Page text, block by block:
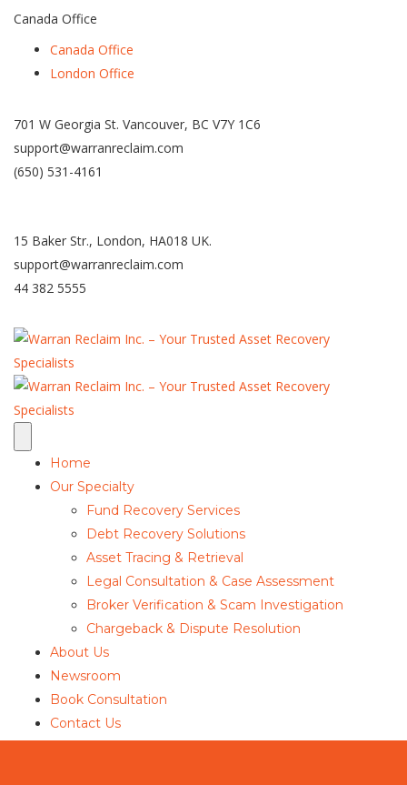
Canada Office
Canada Office
London Office
701 W Georgia St. Vancouver, BC V7Y 1C6
support@warranreclaim.com
(650) 531-4161
15 Baker Str., London, HA018 UK.
support@warranreclaim.com
44 382 5555
Home
Our Specialty
Fund Recovery Services
Debt Recovery Solutions
Asset Tracing & Retrieval
Legal Consultation & Case Assessment
Broker Verification & Scam Investigation
Chargeback & Dispute Resolution
About Us
Newsroom
Book Consultation
Contact Us